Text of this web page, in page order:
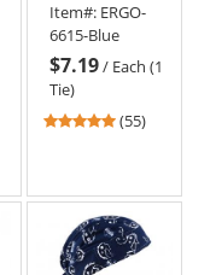
Dew Rag -
Blue
Item#: ERGO-
6615-Blue
$7.19/ Each (1
Tie)
4.8
5
stars
(55)